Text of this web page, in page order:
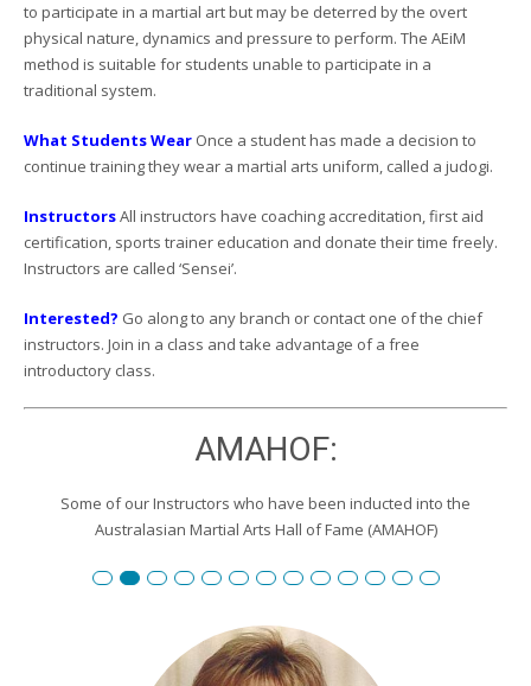
to participate in a martial art but may be deterred by the overt
physical nature, dynamics and pressure to perform. The AEiM
method is suitable for students unable to participate in a
traditional system.
What Students Wear Once a student has made a decision to
continue training they wear a martial arts uniform, called a judogi.
InstructorsAll instructors have coaching accreditation, first aid
certification, sports trainer education and donate their time freely.
Instructors are called ‘Sensei’.
Interested? Go along to any branch or contact one of the chief
instructors. Join in a class and take advantage of a free
introductory class.
AMAHOF:
Some of our Instructors who have been inducted into the
Australasian Martial Arts Hall of Fame (AMAHOF)
Renshi David Burgemeister
Susan Reid
Robert Toll
Peter Wilson
Edward Scharrer
Renshi Graham Darby
Renshi Scott Teys
Renshi Jeroen Kueter
Renshi Julie Streeter
Shihan David Rowley
Craig Swingler
Cameron Owers
Peter